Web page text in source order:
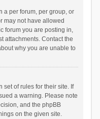
a per forum, per group, or
may not have allowed
forum you are posting in,
attachments. Contact the
why you are unable to
set of rules for their site. If
a warning. Please note
and the phpBB
on the given site.